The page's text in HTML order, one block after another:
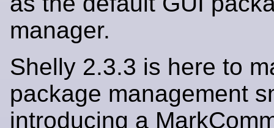
manager.
Shelly 2.3.3 is here to
package management
introducing a